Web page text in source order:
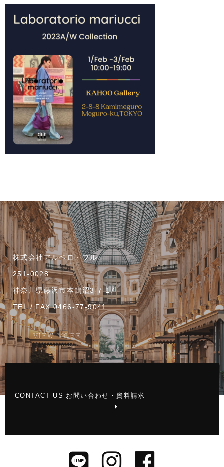
株式会社アルベロ・ブル
251-0028
神奈川県藤沢市本鵠沼3-7-17
TEL / FAX:0466-77-9041
VIEW MORE
CONTACT US お問い合わせ・資料請求